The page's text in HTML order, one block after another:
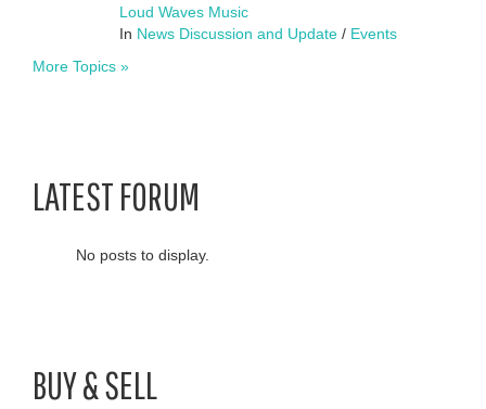
Loud Waves Music
In News Discussion and Update / Events
More Topics »
LATEST FORUM
No posts to display.
BUY & SELL